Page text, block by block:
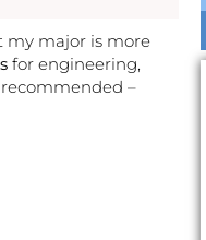
my major is more
for engineering,
–